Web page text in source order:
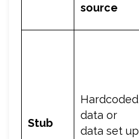
source
Stub
Hardcoded
data or
data set up